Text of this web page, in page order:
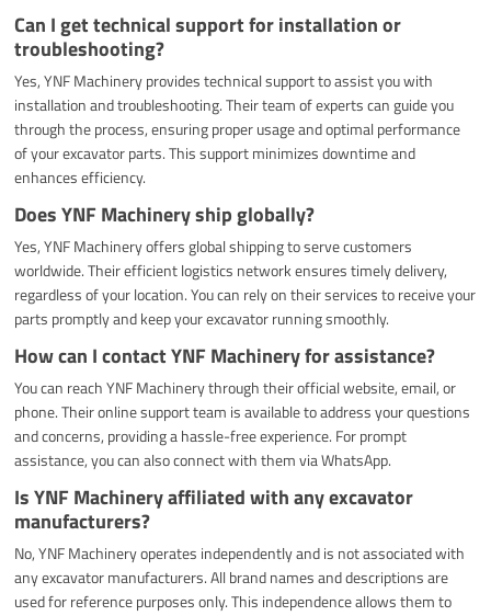
Can I get technical support for installation or
troubleshooting?
Yes, YNF Machinery provides technical support to assist you with
installation and troubleshooting. Their team of experts can guide you
through the process, ensuring proper usage and optimal performance
of your excavator parts. This support minimizes downtime and
enhances efficiency.
Does YNF Machinery ship globally?
Yes, YNF Machinery offers global shipping to serve customers
worldwide. Their efficient logistics network ensures timely delivery,
regardless of your location. You can rely on their services to receive your
parts promptly and keep your excavator running smoothly.
How can I contact YNF Machinery for assistance?
You can reach YNF Machinery through their official website, email, or
phone. Their online support team is available to address your questions
and concerns, providing a hassle-free experience. For prompt
assistance, you can also connect with them via WhatsApp.
Is YNF Machinery affiliated with any excavator
manufacturers?
No, YNF Machinery operates independently and is not associated with
any excavator manufacturers. All brand names and descriptions are
used for reference purposes only. This independence allows them to